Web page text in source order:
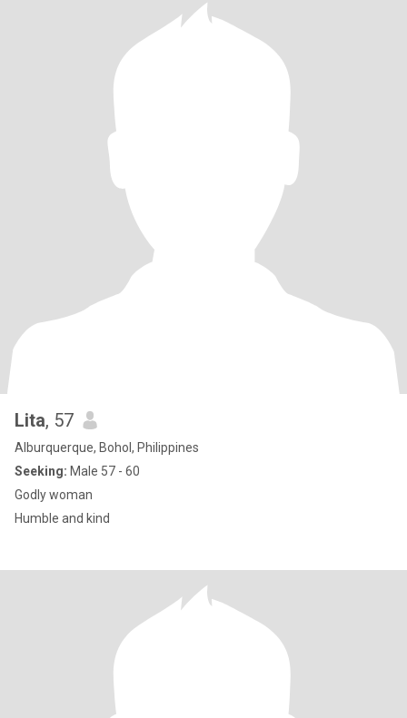
Lita, 57
Alburquerque, Bohol, Philippines
Seeking: Male 57 - 60
Godly woman
Humble and kind